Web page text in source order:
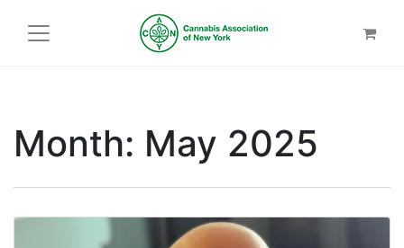
Month: May 2025